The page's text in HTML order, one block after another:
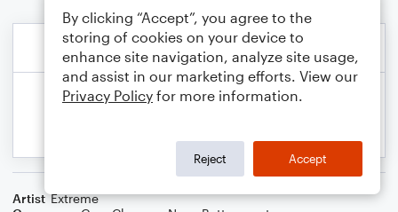
Artist Extreme
By clicking “Accept”, you agree to the
storing of cookies on your device to
enhance site navigation, analyze site usage,
and assist in our marketing efforts. View our
Privacy Policy for more information.
Reject Accept